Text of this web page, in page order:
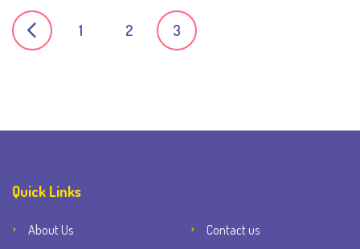
Posts
navigation
1 2 3
Quick Links
About Us
Contact us